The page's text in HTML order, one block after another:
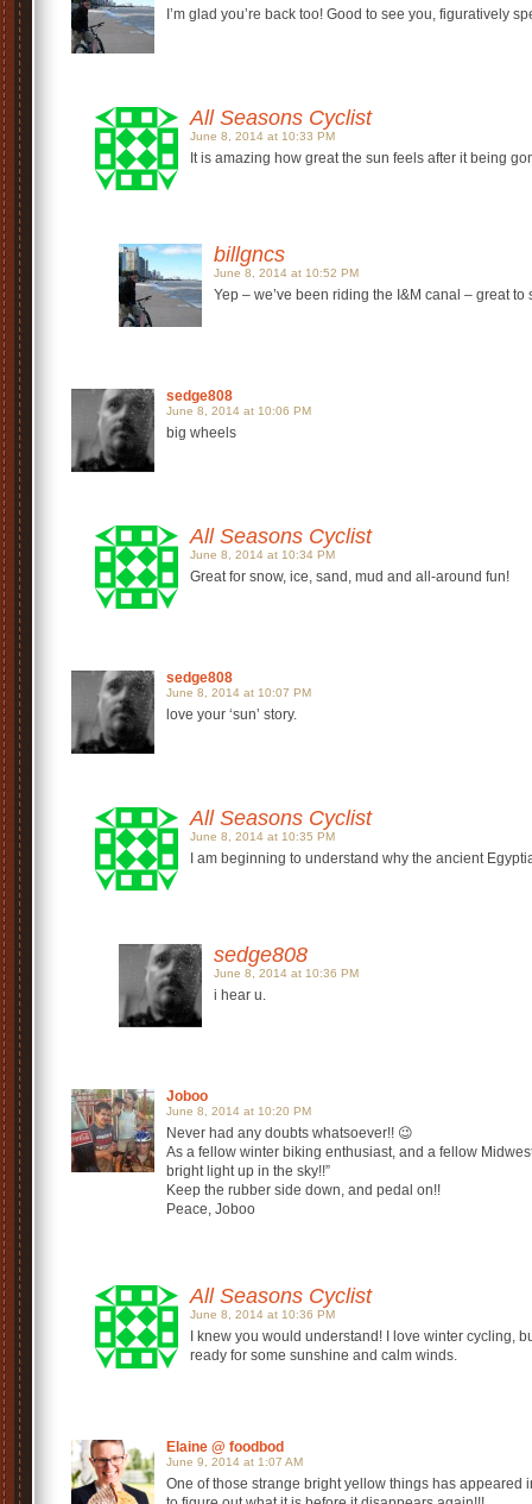
I’m glad you’re back too! Good to see you, figuratively
All Seasons Cyclist
June 8, 2014 at 10:33 PM
It is amazing how great the sun feels after it being
billgncs
June 8, 2014 at 10:52 PM
Yep – we’ve been riding the I&M canal – great
sedge808
June 8, 2014 at 10:06 PM
big wheels
All Seasons Cyclist
June 8, 2014 at 10:34 PM
Great for snow, ice, sand, mud and all-around fun!
sedge808
June 8, 2014 at 10:07 PM
love your ‘sun’ story.
All Seasons Cyclist
June 8, 2014 at 10:35 PM
I am beginning to understand why the ancient
sedge808
June 8, 2014 at 10:36 PM
i hear u.
Joboo
June 8, 2014 at 10:20 PM
Never had any doubts whatsoever!! 😉
As a fellow winter biking enthusiast, and a fellow
bright light up in the sky!!”
Keep the rubber side down, and pedal on!!
Peace, Joboo
All Seasons Cyclist
June 8, 2014 at 10:36 PM
I knew you would understand! I love winter cycling,
ready for some sunshine and calm winds.
Elaine @ foodbod
June 9, 2014 at 1:07 AM
One of those strange bright yellow things has